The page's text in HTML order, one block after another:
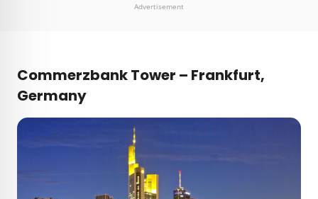
Advertisement
Commerzbank Tower – Frankfurt,
Germany